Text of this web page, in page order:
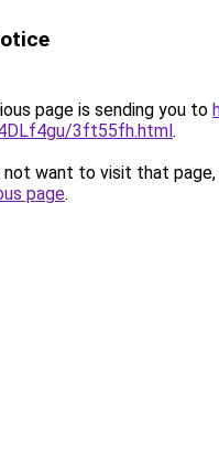
page is sending you to
3ft55fh.html.
not want to visit that page,
page.